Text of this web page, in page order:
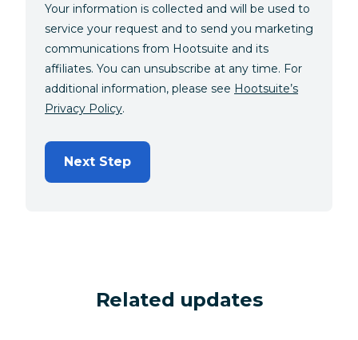
Your information is collected and will be used to
service your request and to send you marketing
communications from Hootsuite and its
affiliates. You can unsubscribe at any time. For
additional information, please see Hootsuite’s
Privacy Policy.
Next Step
Related updates